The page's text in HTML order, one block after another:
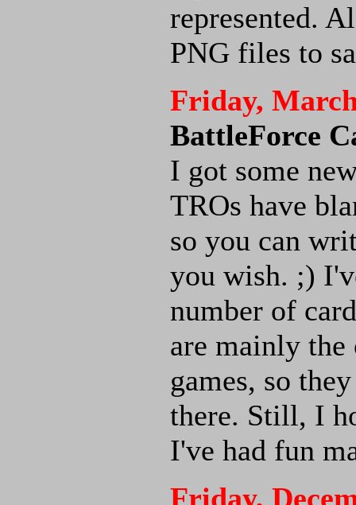
represented.
PNG files to
Friday,
BattleForce
I got some
TROs have
so you can
you wish. ;)
number of
are mainly
games, so
there. Still, I
I've had fun
Friday,